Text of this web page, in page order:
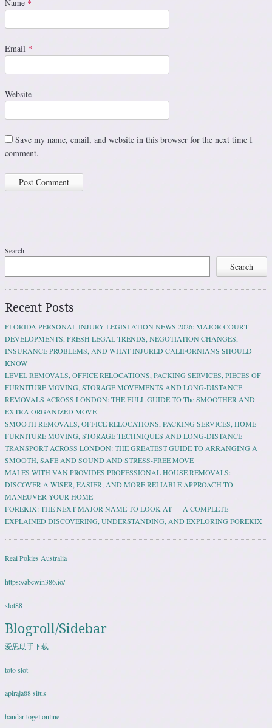
Name *
Email *
Website
Save my name, email, and website in this browser for the next time I
comment.
Search
Search
Recent Posts
FLORIDA PERSONAL INJURY LEGISLATION NEWS 2026: MAJOR COURT
DEVELOPMENTS, FRESH LEGAL TRENDS, NEGOTIATION CHANGES,
INSURANCE PROBLEMS, AND WHAT INJURED CALIFORNIANS SHOULD
KNOW
LEVEL REMOVALS, OFFICE RELOCATIONS, PACKING SERVICES, PIECES OF
FURNITURE MOVING, STORAGE MOVEMENTS AND LONG-DISTANCE
REMOVALS ACROSS LONDON: THE FULL GUIDE TO The SMOOTHER AND
EXTRA ORGANIZED MOVE
SMOOTH REMOVALS, OFFICE RELOCATIONS, PACKING SERVICES, HOME
FURNITURE MOVING, STORAGE TECHNIQUES AND LONG-DISTANCE
TRANSPORT ACROSS LONDON: THE GREATEST GUIDE TO ARRANGING A
SMOOTH, SAFE AND SOUND AND STRESS-FREE MOVE
MALES WITH VAN PROVIDES PROFESSIONAL HOUSE REMOVALS:
DISCOVER A WISER, EASIER, AND MORE RELIABLE APPROACH TO
MANEUVER YOUR HOME
FOREKIX: THE NEXT MAJOR NAME TO LOOK AT — A COMPLETE
EXPLAINED DISCOVERING, UNDERSTANDING, AND EXPLORING FOREKIX
Real Pokies Australia
https://abcwin386.io/
slot88
Blogroll/Sidebar
爱思助手下载
toto slot
apiraja88 situs
bandar togel online